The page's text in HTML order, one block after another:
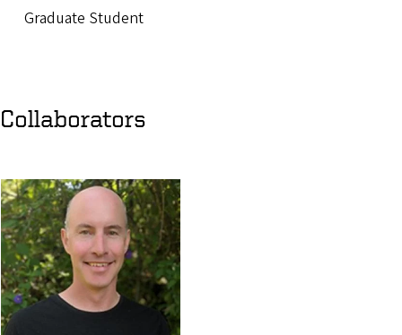
Graduate Student
Collaborators
Image